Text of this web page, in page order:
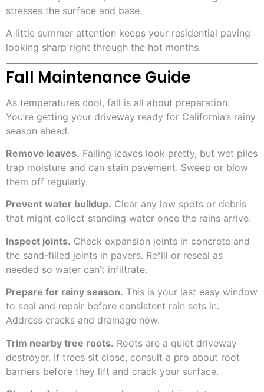
stresses the surface and base.
A little summer attention keeps your residential paving
looking sharp right through the hot months.
Fall Maintenance Guide
As temperatures cool, fall is all about preparation.
You’re getting your driveway ready for California’s rainy
season ahead.
Remove leaves. Falling leaves look pretty, but wet piles
trap moisture and can stain pavement. Sweep or blow
them off regularly.
Prevent water buildup. Clear any low spots or debris
that might collect standing water once the rains arrive.
Inspect joints. Check expansion joints in concrete and
the sand-filled joints in pavers. Refill or reseal as
needed so water can’t infiltrate.
Prepare for rainy season. This is your last easy window
to seal and repair before consistent rain sets in.
Address cracks and drainage now.
Trim nearby tree roots. Roots are a quiet driveway
destroyer. If trees sit close, consult a pro about root
barriers before they lift and crack your surface.